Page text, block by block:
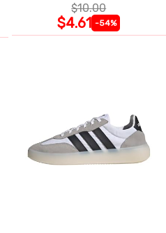
$10.00
$4.61 -54%